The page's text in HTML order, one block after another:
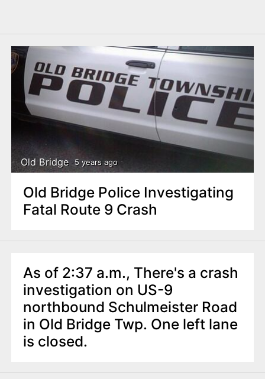
Old Bridge 5 years ago
Old Bridge Police Investigating
Fatal Route 9 Crash
As of 2:37 a.m., There's a crash
investigation on US-9
northbound Schulmeister Road
in Old Bridge Twp. One left lane
is closed.